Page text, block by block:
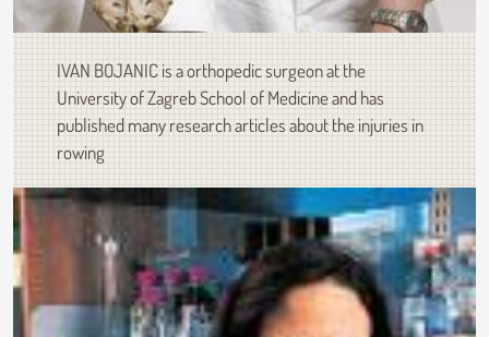
IVAN BOJANIC is a orthopedic surgeon at the
University of Zagreb School of Medicine and has
published many research articles about the injuries in
rowing